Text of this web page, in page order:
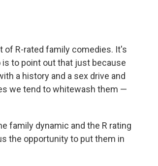
of R-rated family comedies. It's
to point out that just because
a history and a sex drive and
we tend to whitewash them —
family dynamic and the R rating
the opportunity to put them in